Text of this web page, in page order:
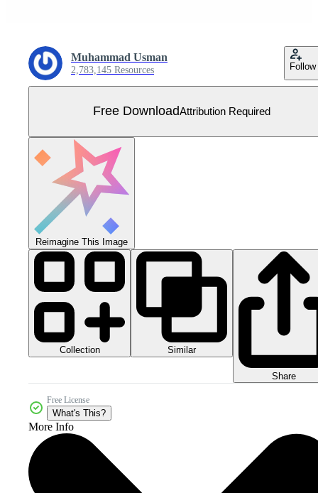
Muhammad Usman
2,783,145 Resources Follow
Free DownloadAttribution Required
Reimagine This Image
Collection Similar
Share
Free License
What's This?
More Info